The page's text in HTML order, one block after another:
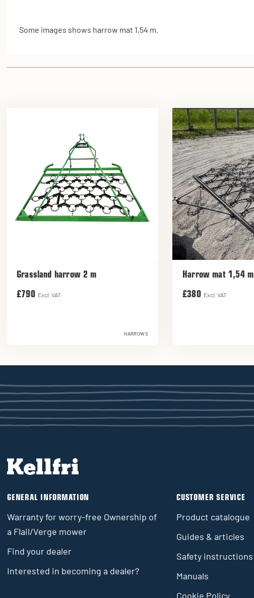
Some images shows harrow mat 1,54 m.
Grassland harrow 2 m
£790 Excl. VAT
HARROWS
Harrow mat 1,54 m
£380 Excl. VAT
GENERAL INFORMATION
Warranty for worry-free Ownership of
a Flail/Verge mower
Find your dealer
Interested in becoming a dealer?
CUSTOMER SERVICE
Product catalogue
Guides & articles
Safety instructions
Manuals
Cookie Policy